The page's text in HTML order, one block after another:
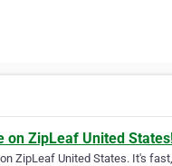
on ZipLeaf United
ZipLeaf United States. It's